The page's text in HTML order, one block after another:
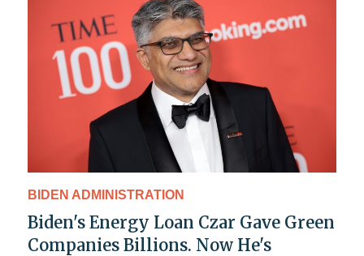
BIDEN ADMINISTRATION
Biden's Energy Loan Czar Gave Green
Companies Billions. Now He's